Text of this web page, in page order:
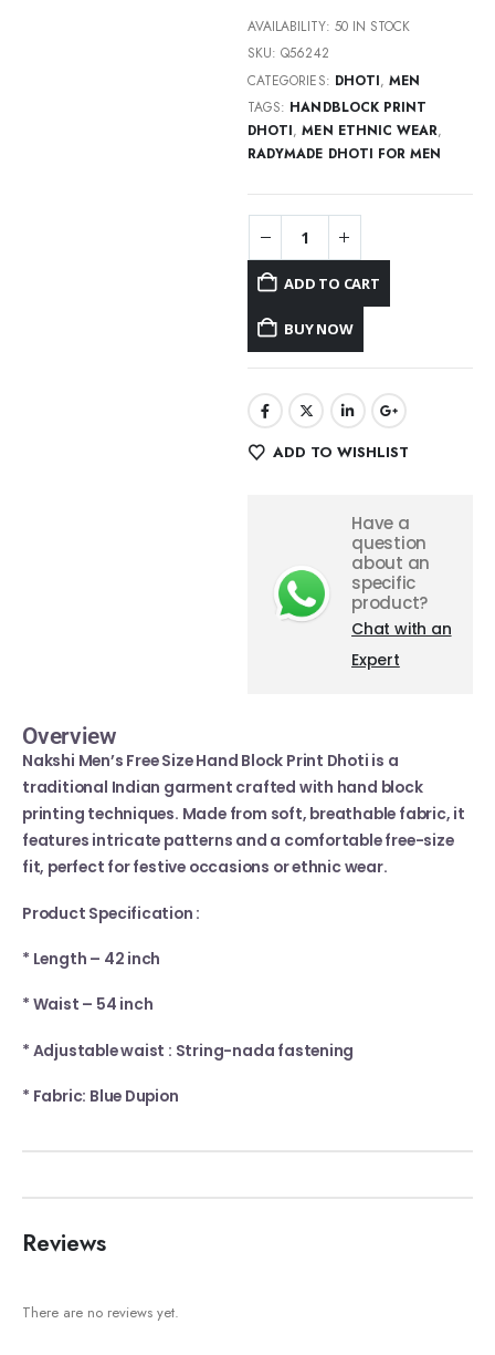
AVAILABILITY: 50 IN STOCK
SKU:Q56242
CATEGORIES: DHOTI,MEN
TAGS: HANDBLOCK PRINT
DHOTI,MEN ETHNIC WEAR,
RADYMADE DHOTI FOR MEN
ADD TO CART
BUY NOW
ADD TO WISHLIST
Have a
question
about an
specific
product?
Chat with an
Expert
Overview
Nakshi Men’s Free Size Hand Block Print Dhoti is a
traditional Indian garment crafted with hand block
printing techniques. Made from soft, breathable fabric, it
features intricate patterns and a comfortable free-size
fit, perfect for festive occasions or ethnic wear.
Product Specification :
* Length – 42 inch
* Waist – 54 inch
* Adjustable waist : String-nada fastening
* Fabric: Blue Dupion
Reviews
There are no reviews yet.